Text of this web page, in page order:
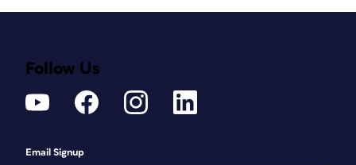
Follow Us
Email Signup